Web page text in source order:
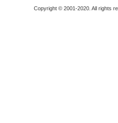
Copyright © 2001-2020. All rights